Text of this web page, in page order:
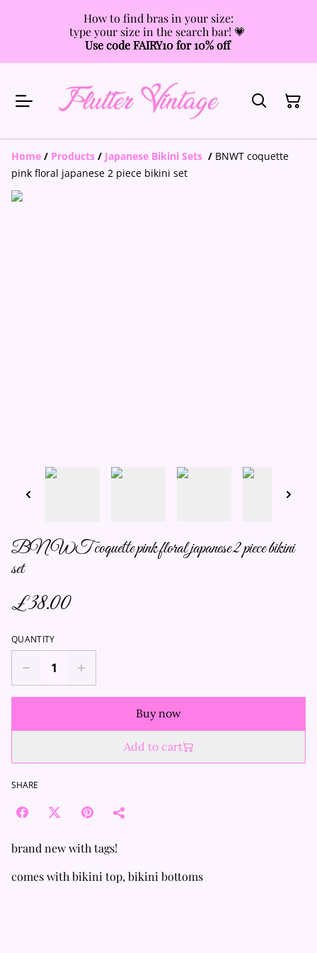
How to find bras in your size:
type your size in the search bar! 💗
Use code FAIRY10 for 10% off
Home / Products / Japanese Bikini Sets / BNWT coquette
pink floral japanese 2 piece bikini set
BNWT coquette pink floral japanese 2 piece bikini
set
£38.00
QUANTITY
Buy now
Add to cart
SHARE
brand new with tags!
comes with bikini top, bikini bottoms